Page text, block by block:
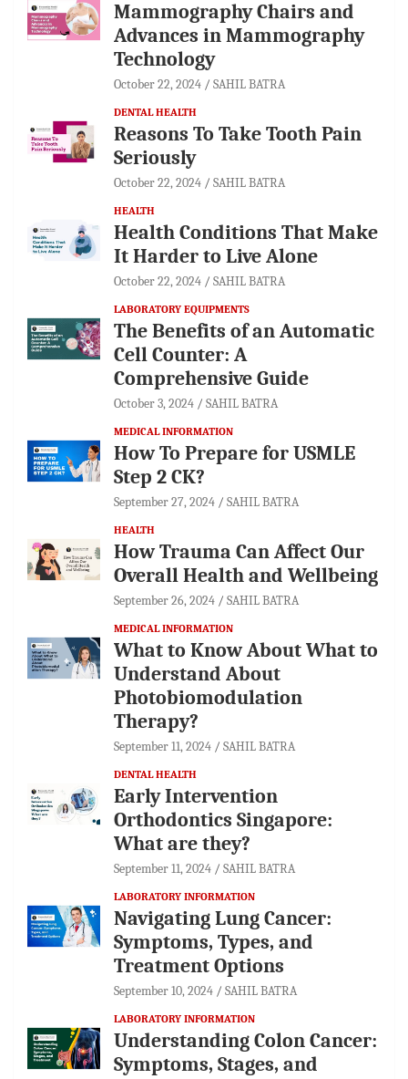
Mammography Chairs and
Advances in Mammography
Technology
October 22, 2024 SAHIL BATRA
DENTAL HEALTH
Reasons To Take Tooth Pain
Seriously
October 22, 2024 SAHIL BATRA
HEALTH
Health Conditions That Make
It Harder to Live Alone
October 22, 2024 SAHIL BATRA
LABORATORY EQUIPMENTS
The Benefits of an Automatic
Cell Counter: A
Comprehensive Guide
October 3, 2024 SAHIL BATRA
MEDICAL INFORMATION
How To Prepare for USMLE
Step 2 CK?
September 27, 2024 SAHIL BATRA
HEALTH
How Trauma Can Affect Our
Overall Health and Wellbeing
September 26, 2024 SAHIL BATRA
MEDICAL INFORMATION
What to Know About What to
Understand About
Photobiomodulation
Therapy?
September 11, 2024 SAHIL BATRA
DENTAL HEALTH
Early Intervention
Orthodontics Singapore:
What are they?
September 11, 2024 SAHIL BATRA
LABORATORY INFORMATION
Navigating Lung Cancer:
Symptoms, Types, and
Treatment Options
September 10, 2024 SAHIL BATRA
LABORATORY INFORMATION
Understanding Colon Cancer:
Symptoms, Stages, and